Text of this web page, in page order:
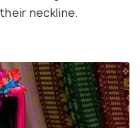
neckline.